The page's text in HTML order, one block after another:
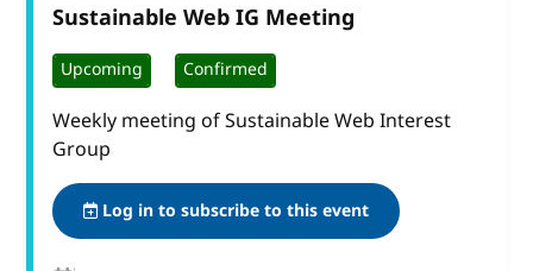
Sustainable Web IG Meeting
Upcoming Confirmed
Weekly meeting of Sustainable Web Interest
Group
Log in to subscribe to this event